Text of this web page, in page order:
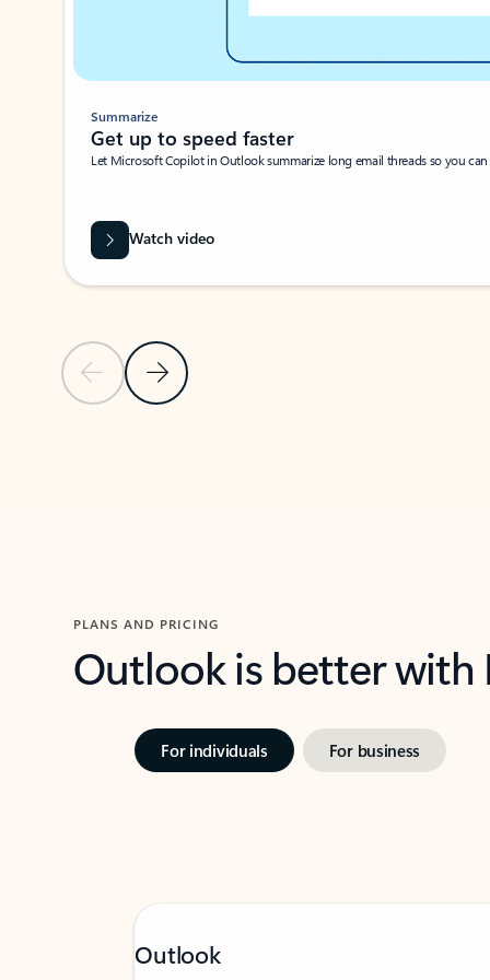
Previous SlideNext Slide
Summarize
Get up to speed faster ​
Let Microsoft Copilot in Outlook summarize long email threads so you
Watch video
PLANS AND PRICING
Outlook is better
For individuals For business
Outlook